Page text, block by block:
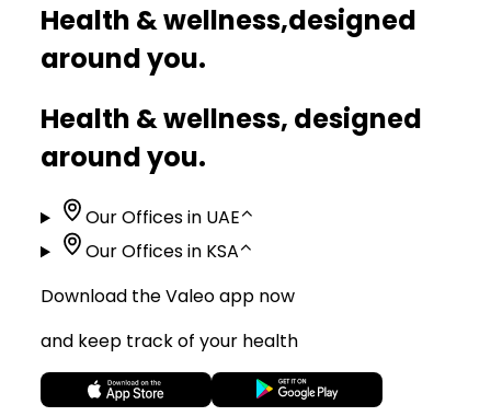
Health & wellness,designed
around you.
Health & wellness, designed
around you.
Our Offices in UAE⌃
Our Offices in KSA⌃
Download the Valeo app now
and keep track of your health